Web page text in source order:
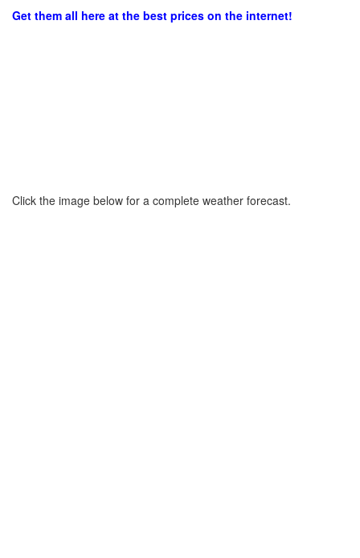
Get them all here at the best prices on the internet!
Click the image below for a complete weather forecast.